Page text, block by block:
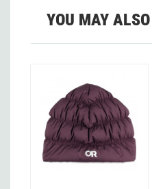
YOU MAY